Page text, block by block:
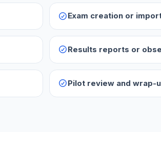
Exam creation or
Results reports or
Pilot review and wrap-